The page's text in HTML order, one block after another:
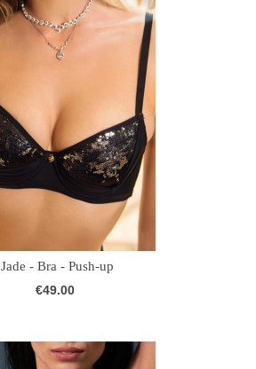
Jade - Bra - Push-up
€49.00